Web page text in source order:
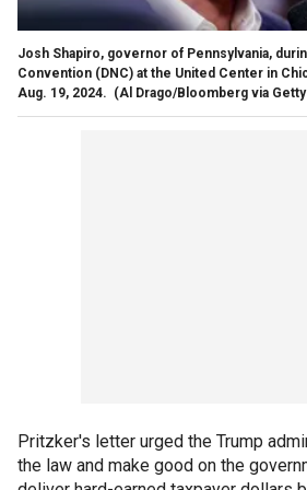
Josh Shapiro, governor of Pennsylvania,
Convention (DNC) at the United Center in
Aug. 19, 2024. (Al Drago/Bloomberg via
Pritzker's letter urged the Trump
the law and make good on the